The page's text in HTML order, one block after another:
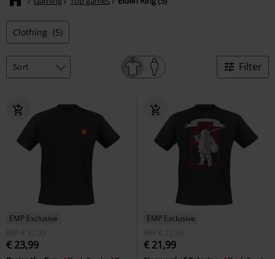
Clothing (5)
Filter
EMP Exclusive
RRP
€ 32,99
€ 23,99
EMP Exclusive
RRP
€ 22,99
€ 21,99